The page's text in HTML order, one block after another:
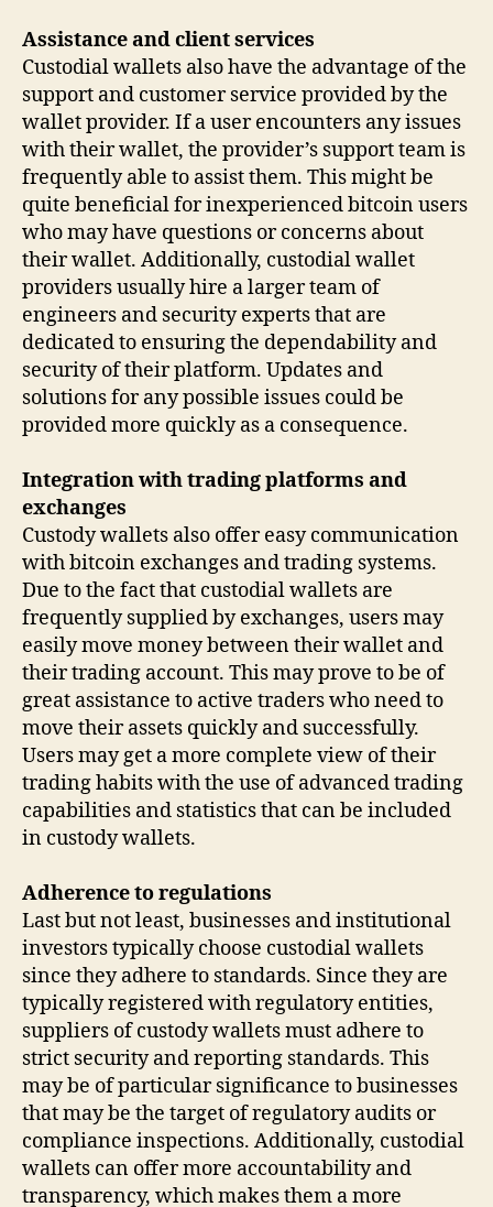
Assistance and client services
Custodial wallets also have the advantage of the
support and customer service provided by the
wallet provider. If a user encounters any issues
with their wallet, the provider’s support team is
frequently able to assist them. This might be
quite beneficial for inexperienced bitcoin users
who may have questions or concerns about
their wallet. Additionally, custodial wallet
providers usually hire a larger team of
engineers and security experts that are
dedicated to ensuring the dependability and
security of their platform. Updates and
solutions for any possible issues could be
provided more quickly as a consequence.
Integration with trading platforms and
exchanges
Custody wallets also offer easy communication
with bitcoin exchanges and trading systems.
Due to the fact that custodial wallets are
frequently supplied by exchanges, users may
easily move money between their wallet and
their trading account. This may prove to be of
great assistance to active traders who need to
move their assets quickly and successfully.
Users may get a more complete view of their
trading habits with the use of advanced trading
capabilities and statistics that can be included
in custody wallets.
Adherence to regulations
Last but not least, businesses and institutional
investors typically choose custodial wallets
since they adhere to standards. Since they are
typically registered with regulatory entities,
suppliers of custody wallets must adhere to
strict security and reporting standards. This
may be of particular significance to businesses
that may be the target of regulatory audits or
compliance inspections. Additionally, custodial
wallets can offer more accountability and
transparency, which makes them a more